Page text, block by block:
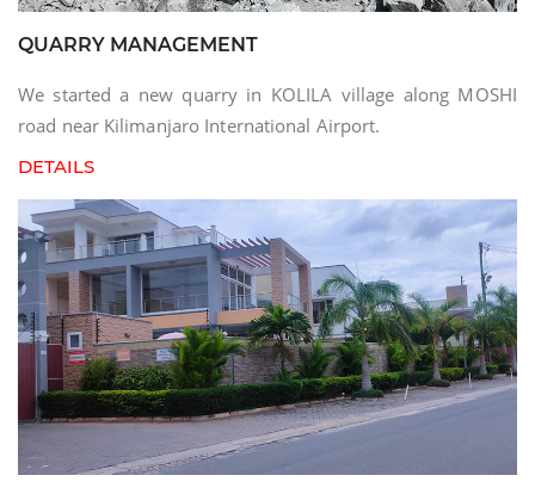
QUARRY MANAGEMENT
We started a new quarry in KOLILA village along MOSHI
road near Kilimanjaro International Airport.
DETAILS